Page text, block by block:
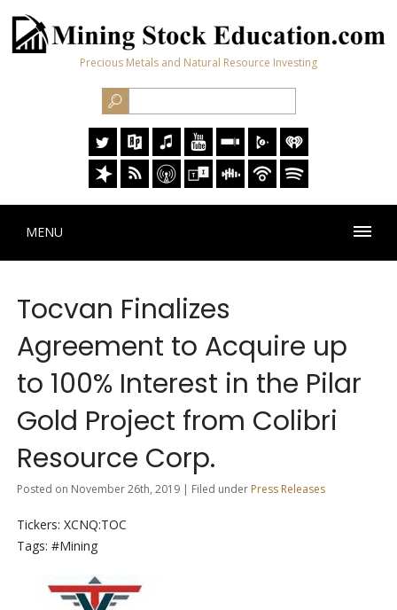
Precious Metals and Natural Resource Investing
MENU
Tocvan Finalizes
Agreement to Acquire up
to 100% Interest in the Pilar
Gold Project from Colibri
Resource Corp.
Posted on November 26th, 2019 | Filed under Press Releases
Tickers: XCNQ:TOC
Tags: #Mining